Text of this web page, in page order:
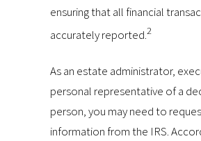
ensuring that all financial
accurately reported. 2
As an estate administrator,
personal representative of a
person, you may need to
information from the IRS.